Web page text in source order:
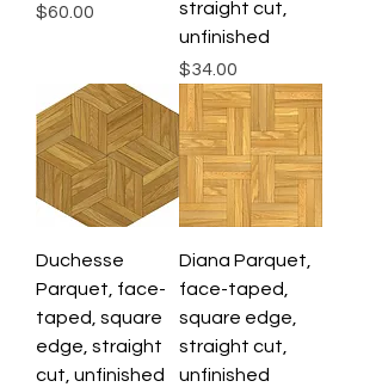
Price
$60.00
straight cut,
unfinished
Price
$34.00
Duchesse
Parquet, face-
taped, square
edge, straight
cut, unfinished
Diana Parquet,
face-taped,
square edge,
straight cut,
unfinished